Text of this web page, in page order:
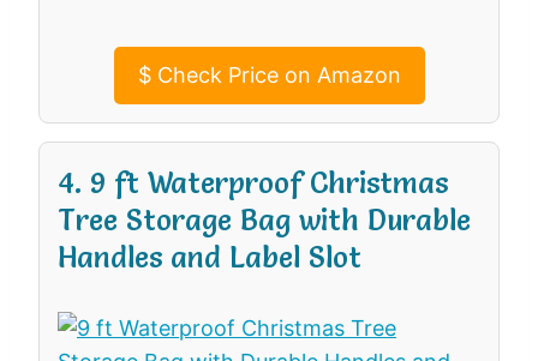
$Check Price on Amazon
4. 9 ft Waterproof Christmas
Tree Storage Bag with Durable
Handles and Label Slot